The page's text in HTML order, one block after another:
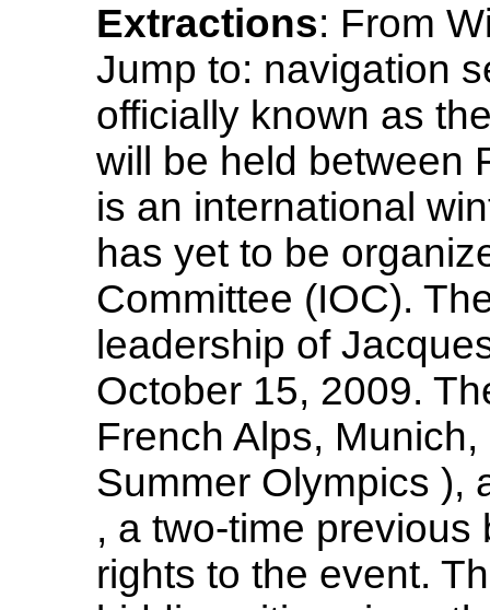
Extractions: From
Jump to: navigation
officially known as
will be held between
is an international
has yet to be
Committee (IOC).
leadership of
October 15, 2009.
French Alps,
Summer Olympics ),
, a two-time
rights to the event.